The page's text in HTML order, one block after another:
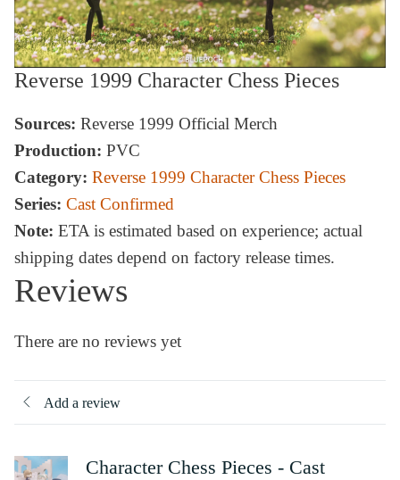
Reverse 1999 Character Chess Pieces
Sources: Reverse 1999 Official Merch
Production: PVC
Category: Reverse 1999 Character Chess Pieces
Series: Cast Confirmed
Note: ETA is estimated based on experience; actual
shipping dates depend on factory release times.
Reviews
There are no reviews yet
Add a review
Character Chess Pieces - Cast